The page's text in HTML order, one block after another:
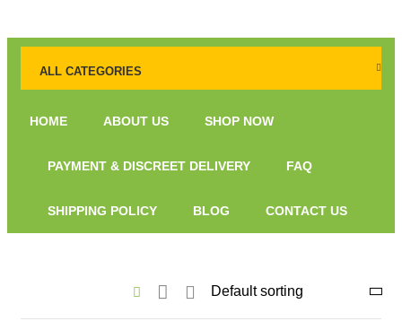
ALL CATEGORIES
HOME ABOUT US SHOP NOW
PAYMENT & DISCREET DELIVERY FAQ
SHIPPING POLICY BLOG CONTACT US